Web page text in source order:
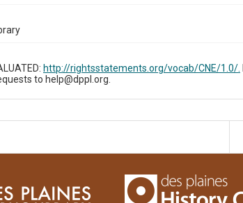
http://rightsstatements.org/vocab/CNE/1.0/.
to help@dppl.org.